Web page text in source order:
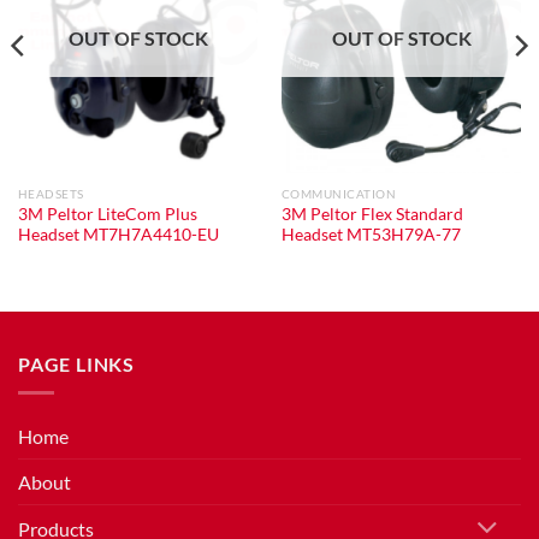
OUT OF STOCK
HEADSETS
3M Peltor LiteCom Plus
Headset MT7H7A4410-EU
OUT OF STOCK
COMMUNICATION
3M Peltor Flex Standard
Headset MT53H79A-77
PAGE LINKS
Home
About
Products